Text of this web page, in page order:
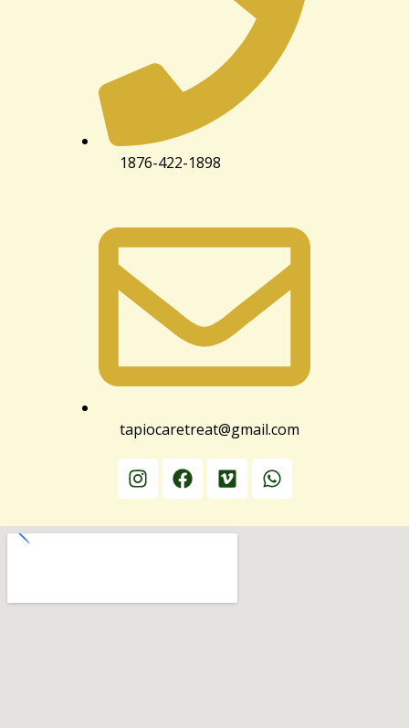
1876-422-1898
tapiocaretreat@gmail.com